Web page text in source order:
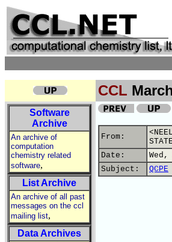
CCL
Software
Archive
An archive of
computation
chemistry related
software,
List Archive
An archive of all past
messages on the ccl
mailing list,
Data Archives
From:
Date:
Subject:
QCPE